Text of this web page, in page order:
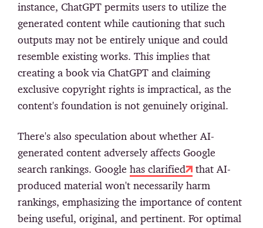
instance, ChatGPT permits users to utilize the
generated content while cautioning that such
outputs may not be entirely unique and could
resemble existing works. This implies that
creating a book via ChatGPT and claiming
exclusive copyright rights is impractical, as the
content's foundation is not genuinely original.
There's also speculation about whether AI-
generated content adversely affects Google
search rankings. Google has clarified
that AI-
produced material won't necessarily harm
rankings, emphasizing the importance of content
being useful, original, and pertinent. For optimal